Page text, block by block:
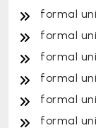
formal
formal
formal
formal
formal
formal